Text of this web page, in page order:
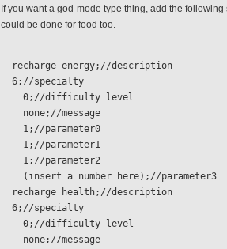
If you want a god-mode type thing, add the
could be done for food too.
  recharge energy;//description
  6;//specialty
    0;//difficulty level
    none;//message
    1;//parameter0
    1;//parameter1
    1;//parameter2
    (insert a number here);//parameter3
  recharge health;//description
  6;//specialty
    0;//difficulty level
    none;//message